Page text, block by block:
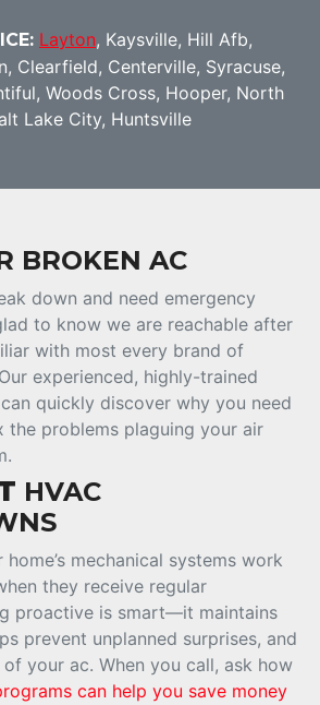
Layton, Kaysville, Hill Afb,
Clearfield, Centerville, Syracuse,
Woods Cross, Hooper, North
Lake City, Huntsville
BROKEN AC
down and need emergency
to know we are reachable after
with most every brand of
experienced, highly-trained
quickly discover why you need
the problems plaguing your air
HVAC
mechanical systems work
they receive regular
proactive is smart—it maintains
prevent unplanned surprises, and
your ac. When you call, ask how
can help you save money